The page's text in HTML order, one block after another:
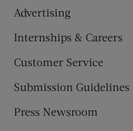
Advertising
Internships & Careers
Customer Service
Submission Guidelines
Press Newsroom